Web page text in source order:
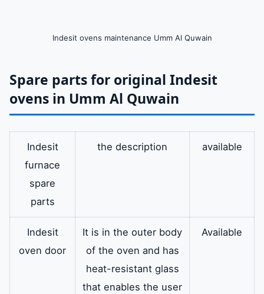
Indesit ovens maintenance Umm Al Quwain
Spare parts for original Indesit
ovens in Umm Al Quwain
Indesit
furnace
spare
parts
the description available
Indesit
oven door
It is in the outer body
of the oven and has
heat-resistant glass
that enables the user
Available